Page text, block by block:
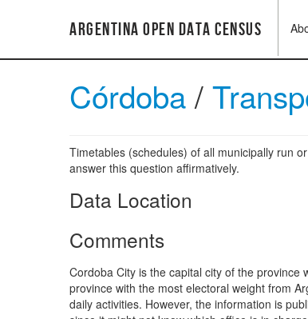
Argentina Open Data Census
Córdoba/
Timetables (schedules) of all municipally run
answer this question affirmatively.
Data Location
Comments
Cordoba City is the capital city of the
province with the most electoral weight from
daily activities. However, the information is